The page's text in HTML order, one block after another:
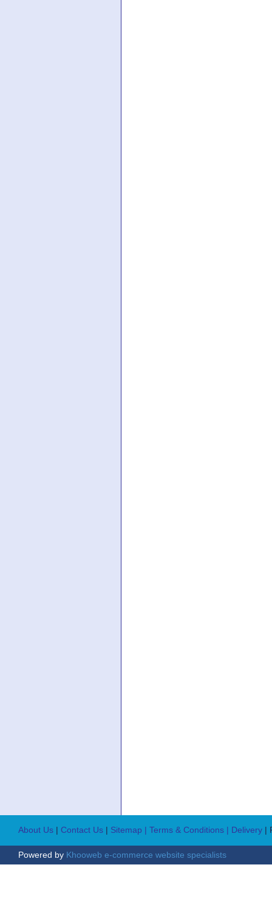
About Us | Contact Us | Sitemap | Terms & Conditions | Delivery |
Powered by Khooweb e-commerce website specialists